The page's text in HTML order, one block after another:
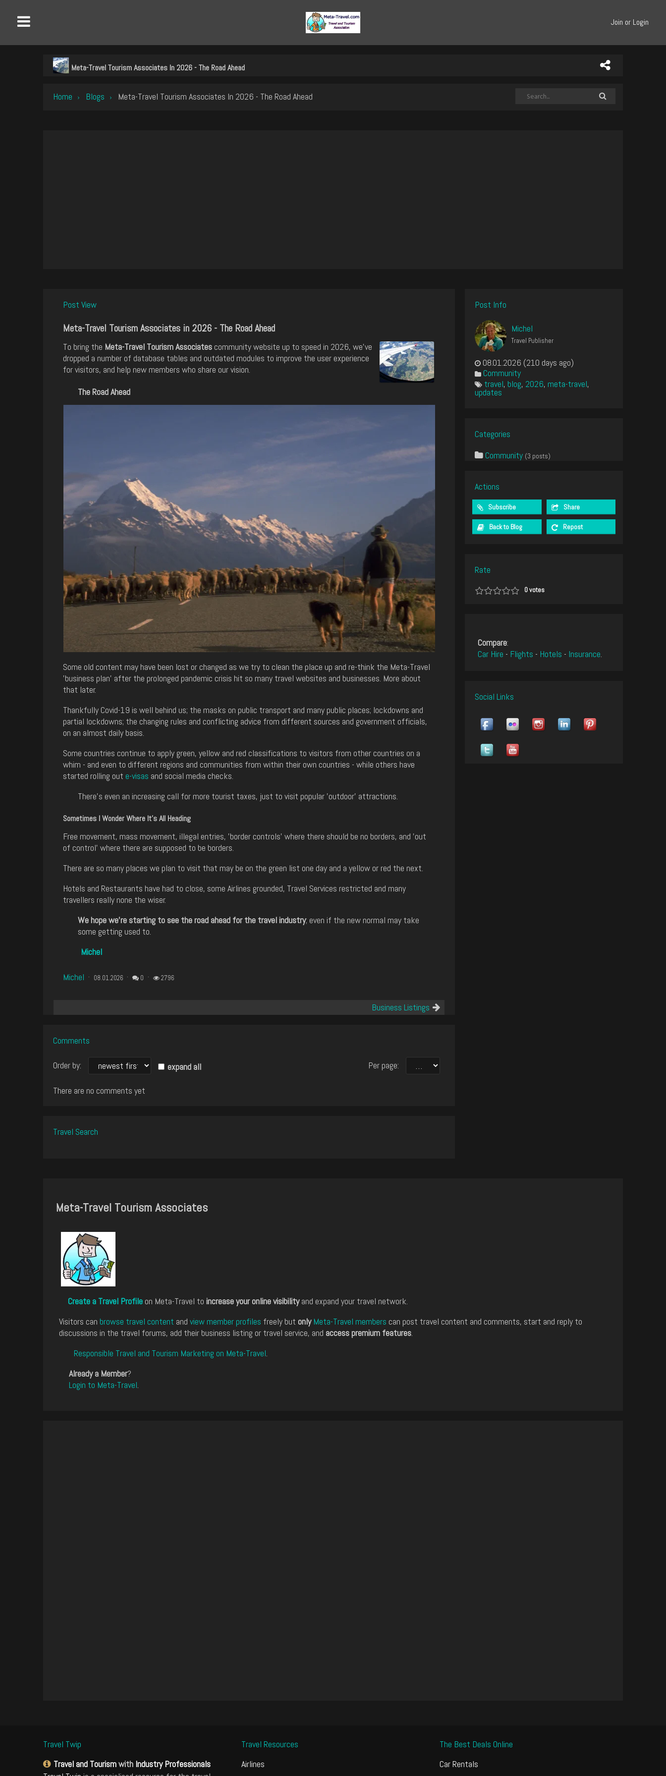
Join or Login
Meta-Travel Tourism Associates In 2026 - The Road Ahead
Home › Blogs › Meta-Travel Tourism Associates In 2026 - The Road Ahead
Post View
Meta-Travel Tourism Associates in 2026 - The Road Ahead
To bring the Meta-Travel Tourism Associates community website up to speed in 2026, we've
dropped a number of database tables and outdated modules to improve the user experience
for visitors, and help new members who share our vision.
The Road Ahead
Some old content may have been lost or changed as we try to clean the place up and re-think the Meta-Travel
'business plan' after the prolonged pandemic crisis hit so many travel websites and businesses. More about
that later.
Thankfully Covid-19 is well behind us; the masks on public transport and many public places; lockdowns and
partial lockdowns; the changing rules and conflicting advice from different sources and government officials,
on an almost daily basis.
Some countries continue to apply green, yellow and red classifications to visitors from other countries on a
whim - and even to different regions and communities from within their own countries - while others have
started rolling out e-visas and social media checks.
There's even an increasing call for more tourist taxes, just to visit popular 'outdoor' attractions.
Sometimes I Wonder Where It's All Heading
Free movement, mass movement, illegal entries, 'border controls' where there should be no borders, and 'out
of control' where there are supposed to be borders.
There are so many places we plan to visit that may be on the green list one day and a yellow or red the next.
Hotels and Restaurants have had to close, some Airlines grounded, Travel Services restricted and many
travellers really none the wiser.
We hope we're starting to see the road ahead for the travel industry; even if the new normal may take
some getting used to.
Michel
Michel 08.01.2026 0 2796
Business Listings
Comments
Order by: expand all Per page:
There are no comments yet
Travel Search
Post Info
Michel
Travel Publisher
08.01.2026 (210 days ago)
Community
travel, blog, 2026, meta-travel,
updates
Categories
Community (3 posts)
Actions
Subscribe Share
Back to Blog Repost
Rate
0votes
Compare:
Car Hire - Flights - Hotels - Insurance.
Social Links
Meta-Travel Tourism Associates
Create a Travel Profile on Meta-Travel to increase your online visibilityand expand your travel network.
Visitors can browse travel content and view member profiles freely but only Meta-Travel members can post travel content and comments, start and reply to
discussions in the travel forums, add their business listing or travel service, and access premium features.
Responsible Travel and Tourism Marketing on Meta-Travel.
Already a Member?
Login to Meta-Travel.
Travel Twip
Travel and Tourismwith Industry Professionals
Travel Resources
Airlines
The Best Deals Online
Car Rentals